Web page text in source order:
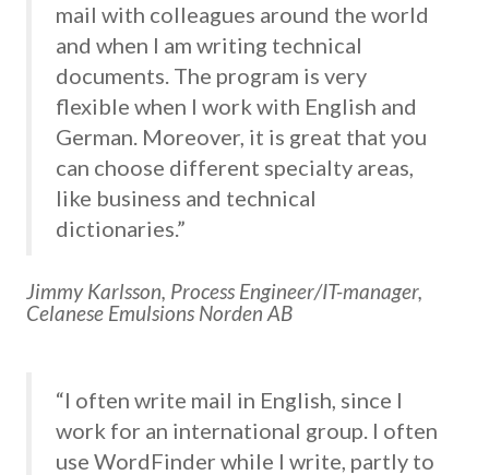
mail with colleagues around the world
and when I am writing technical
documents. The program is very
flexible when I work with English and
German. Moreover, it is great that you
can choose different specialty areas,
like business and technical
dictionaries.”
Jimmy Karlsson, Process Engineer/IT-manager,
Celanese Emulsions Norden AB
“I often write mail in English, since I
work for an international group. I often
use WordFinder while I write, partly to